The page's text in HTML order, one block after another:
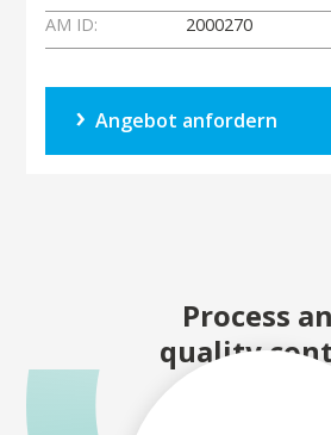
AM ID:
2000270
Angebot anfordern
Process
quality